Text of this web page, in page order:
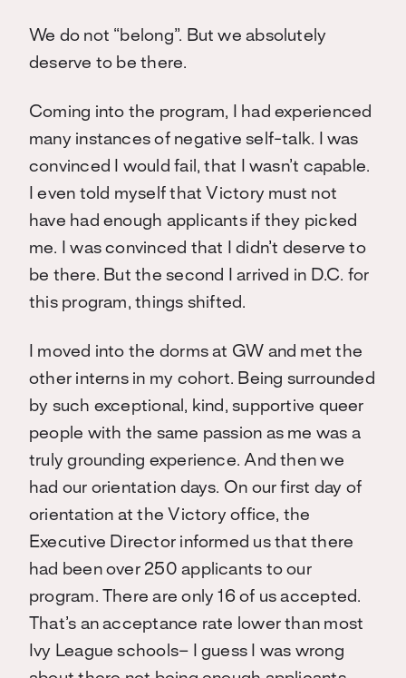
We do not “belong”. But we absolutely
deserve to be there.
Coming into the program, I had experienced
many instances of negative self-talk. I was
convinced I would fail, that I wasn’t capable.
I even told myself that Victory must not
have had enough applicants if they picked
me. I was convinced that I didn’t deserve to
be there. But the second I arrived in D.C. for
this program, things shifted.
I moved into the dorms at GW and met the
other interns in my cohort. Being surrounded
by such exceptional, kind, supportive queer
people with the same passion as me was a
truly grounding experience. And then we
had our orientation days. On our first day of
orientation at the Victory office, the
Executive Director informed us that there
had been over 250 applicants to our
program. There are only 16 of us accepted.
That’s an acceptance rate lower than most
Ivy League schools– I guess I was wrong